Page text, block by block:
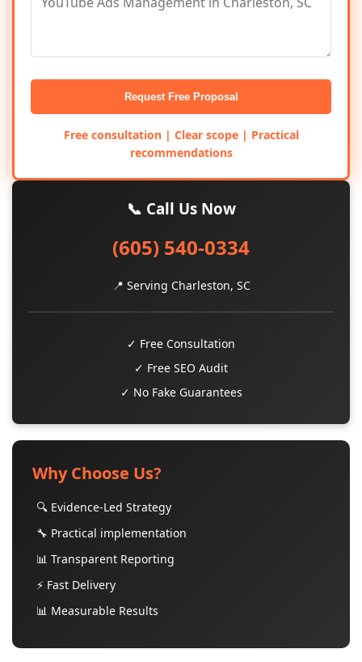
Request Free Proposal
Free consultation | Clear scope | Practical
recommendations
📞 Call Us Now
(605) 540-0334
📍 Serving Charleston, SC
✓ Free Consultation
✓ Free SEO Audit
✓ No Fake Guarantees
Why Choose Us?
🔍 Evidence-Led Strategy
🔧 Practical implementation
📊 Transparent Reporting
⚡ Fast Delivery
📊 Measurable Results